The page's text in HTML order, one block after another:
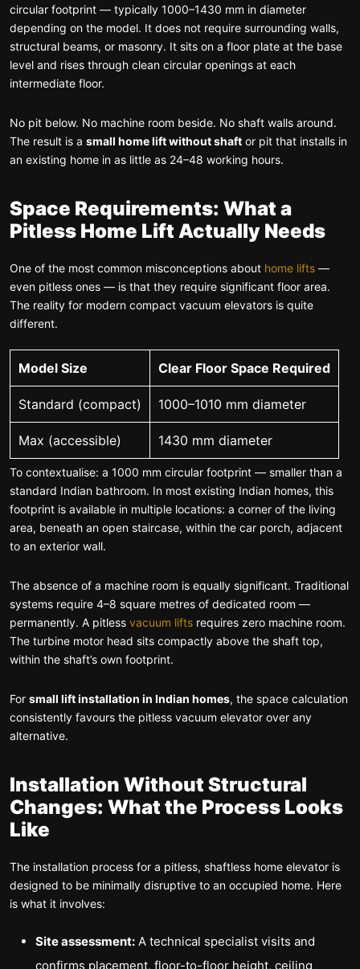
circular footprint — typically 1000–1430 mm in diameter
depending on the model. It does not require surrounding walls,
structural beams, or masonry. It sits on a floor plate at the base
level and rises through clean circular openings at each
intermediate floor.
No pit below. No machine room beside. No shaft walls around.
The result is a small home lift without shaft or pit that installs in
an existing home in as little as 24–48 working hours.
Space Requirements: What a
Pitless Home Lift Actually Needs
One of the most common misconceptions about home lifts —
even pitless ones — is that they require significant floor area.
The reality for modern compact vacuum elevators is quite
different.
Model Size Clear Floor Space Required
Standard (compact) 1000–1010 mm diameter
Max (accessible) 1430 mm diameter
To contextualise: a 1000 mm circular footprint — smaller than a
standard Indian bathroom. In most existing Indian homes, this
footprint is available in multiple locations: a corner of the living
area, beneath an open staircase, within the car porch, adjacent
to an exterior wall.
The absence of a machine room is equally significant. Traditional
systems require 4–8 square metres of dedicated room —
permanently. A pitless vacuum lifts requires zero machine room.
The turbine motor head sits compactly above the shaft top,
within the shaft’s own footprint.
For small lift installation in Indian homes, the space calculation
consistently favours the pitless vacuum elevator over any
alternative.
Installation Without Structural
Changes: What the Process Looks
Like
The installation process for a pitless, shaftless home elevator is
designed to be minimally disruptive to an occupied home. Here
is what it involves:
Site assessment: A technical specialist visits and
confirms placement, floor-to-floor height, ceiling